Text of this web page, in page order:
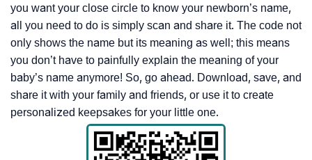
you want your close circle to know your newborn’s name,
all you need to do is simply scan and share it. The code not
only shows the name but its meaning as well; this means
you don’t have to painfully explain the meaning of your
baby’s name anymore! So, go ahead. Download, save, and
share it with your family and friends, or use it to create
personalized keepsakes for your little one.